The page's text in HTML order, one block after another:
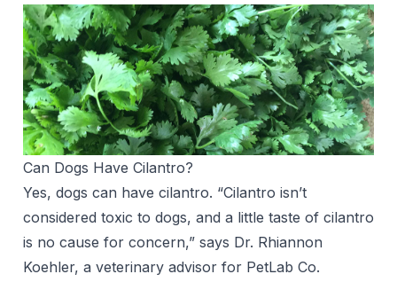
Can Dogs Have Cilantro?
Yes, dogs can have cilantro. “Cilantro isn’t
considered toxic to dogs, and a little taste of cilantro
is no cause for concern,” says Dr. Rhiannon
Koehler, a veterinary advisor for PetLab Co.